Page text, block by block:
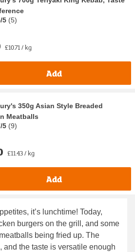
5 (5)
£10.71 / kg
Add
350g Asian Style Breaded
Meatballs
5 (9)
£11.43 / kg
Add
it’s lunchtime! Today,
burgers on the grill, and some
being fried up. The
and the taste is versatile enough